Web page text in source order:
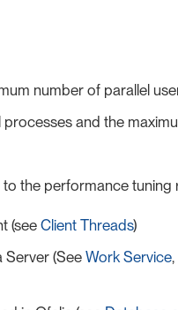
number of parallel
and the
the performance tuning
(see Client Threads)
Server (See Work Service